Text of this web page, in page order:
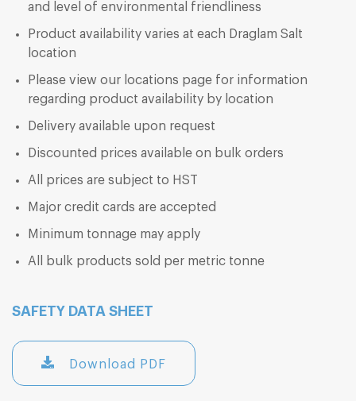
and level of environmental friendliness
Product availability varies at each Draglam Salt
location
Please view our locations page for information
regarding product availability by location
Delivery available upon request
Discounted prices available on bulk orders
All prices are subject to HST
Major credit cards are accepted
Minimum tonnage may apply
All bulk products sold per metric tonne
SAFETY DATA SHEET
Download PDF